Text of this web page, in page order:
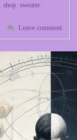
shop sweater,
Leave comment